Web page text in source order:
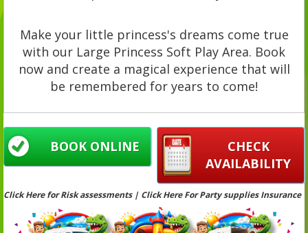
Make your little princess's dreams come true
with our Large Princess Soft Play Area. Book
now and create a magical experience that will
be remembered for years to come!
CHECK
AVAILABILITY
BOOK ONLINE
Click Here for Risk assessments | Click Here For Party supplies Insurance